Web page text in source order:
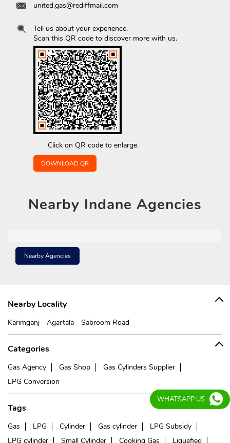
united.gas@rediffmail.com
Click on QR code to enlarge.
Tell us about your experience.
Scan this QR code to discover more with us.
DOWNLOAD QR
Nearby Indane Agencies
Nearby Agencies
Nearby Locality
Karimganj - Agartala - Sabroom Road
Categories
Gas Agency Gas Shop
Gas Cylinders Supplier
LPG Conversion
Tags
Gas LPG Cylinder Gas cylinder
LPG Subsidy
LPG cylinder
Small Cylinder Cooking Gas Liquefied
WHATSAPP US